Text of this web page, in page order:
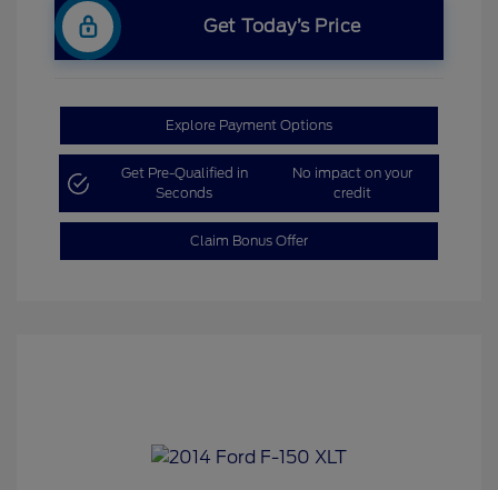
Get Today’s Price
Explore Payment Options
Get Pre-Qualified in
Seconds
No impact on your
credit
Claim Bonus Offer